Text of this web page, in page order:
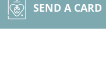
SEND A CARD